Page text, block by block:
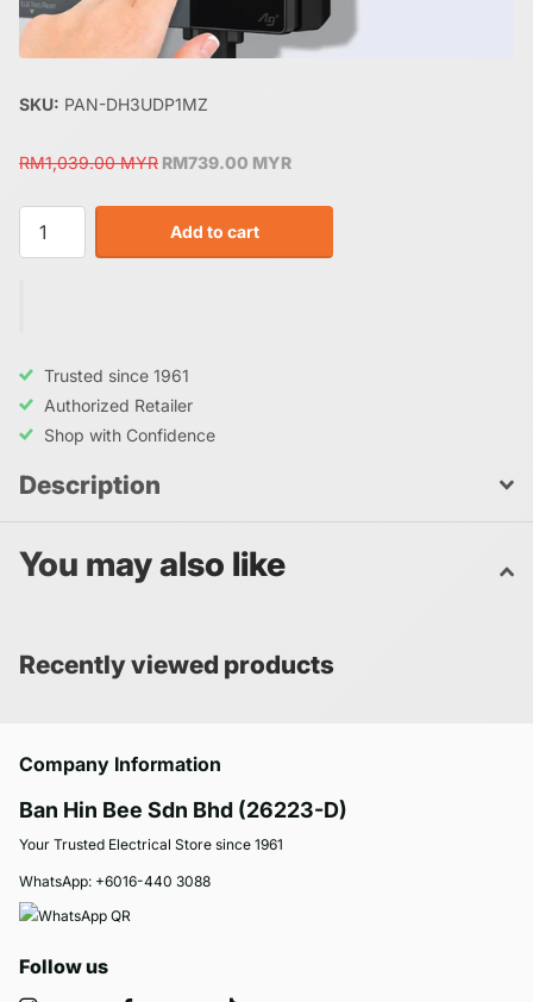
SKU: PAN-DH3UDP1MZ
RM1,039.00 MYR RM739.00 MYR
Add to cart
Trusted since 1961
Authorized Retailer
Shop with Confidence
Description
You may also like
Recently viewed products
Company Information
Ban Hin Bee Sdn Bhd (26223-D)
Your Trusted Electrical Store since 1961
WhatsApp: +6016-440 3088
Follow us